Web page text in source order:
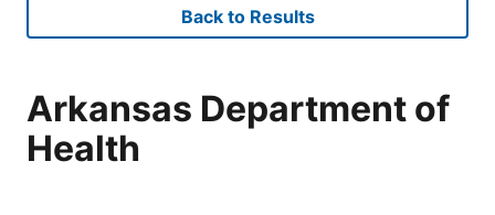
Back to Results
Arkansas Department of
Health